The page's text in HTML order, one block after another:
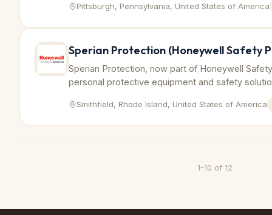
Pittsburgh, Pennsylvania, United States of America
Sperian Protection (Honeywell Safety
Sperian Protection, now part of Honeywell
personal protective equipment and safety
industries to ensure compliance and worker
Smithfield, Rhode Island, United States of America
1–10 of 12